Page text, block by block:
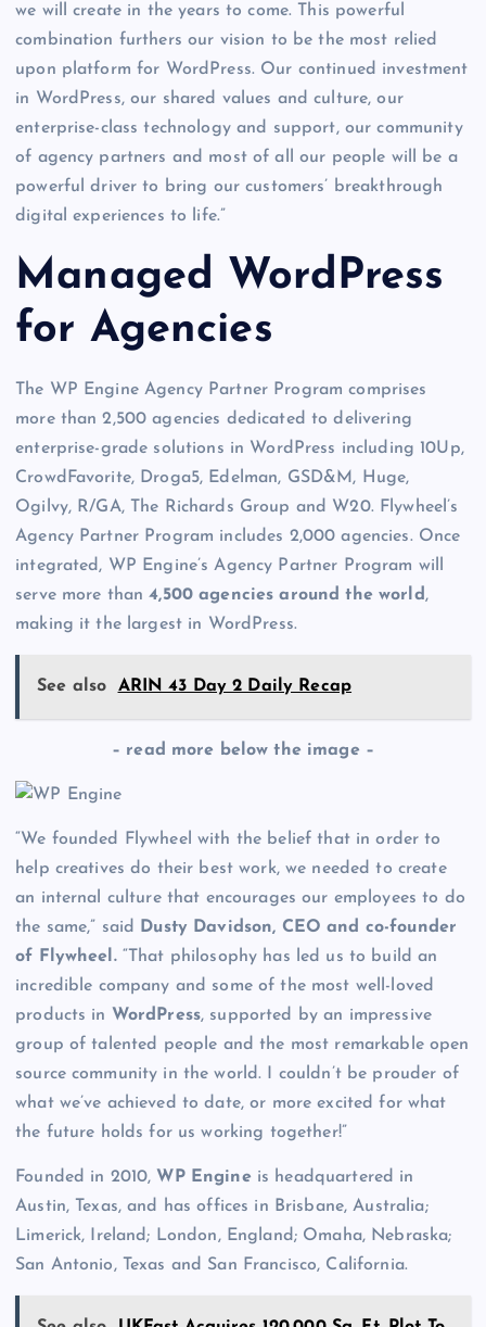
we will create in the years to come. This powerful
combination furthers our vision to be the most relied
upon platform for WordPress. Our continued investment
in WordPress, our shared values and culture, our
enterprise-class technology and support, our community
of agency partners and most of all our people will be a
powerful driver to bring our customers’ breakthrough
digital experiences to life.”
Managed WordPress
for Agencies
The WP Engine Agency Partner Program comprises
more than 2,500 agencies dedicated to delivering
enterprise-grade solutions in WordPress including 10Up,
CrowdFavorite, Droga5, Edelman, GSD&M, Huge,
Ogilvy, R/GA, The Richards Group and W20. Flywheel’s
Agency Partner Program includes 2,000 agencies. Once
integrated, WP Engine’s Agency Partner Program will
serve more than4,500 agencies around the world ,
making it the largest in WordPress.
See also ARIN 43 Day 2 Daily Recap
– read more below the image –
“We founded Flywheel with the belief that in order to
help creatives do their best work, we needed to create
an internal culture that encourages our employees to do
the same,” said Dusty Davidson, CEO and co-founder
of Flywheel.“That philosophy has led us to build an
incredible company and some of the most well-loved
products in WordPress, supported by an impressive
group of talented people and the most remarkable open
source community in the world. I couldn’t be prouder of
what we’ve achieved to date, or more excited for what
the future holds for us working together!”
Founded in 2010, WP Engineis headquartered in
Austin, Texas, and has offices in Brisbane, Australia;
Limerick, Ireland; London, England; Omaha, Nebraska;
San Antonio, Texas and San Francisco, California.